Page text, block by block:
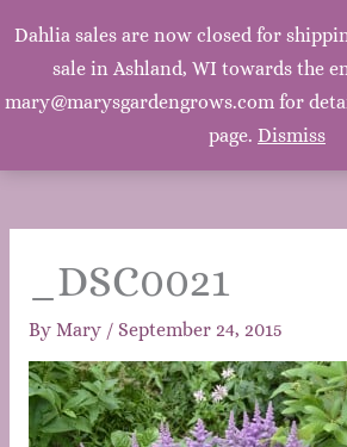
Dahlia sales are now closed for
sale in Ashland, WI towards the
mary@marysgardengrows.com for
page. Dismiss
Mary's Garden
Mary, Mary, Quite Contrary. How does
grow? With silver bells, and cockle shells,
_DSC0021
By Mary / September 24, 2015